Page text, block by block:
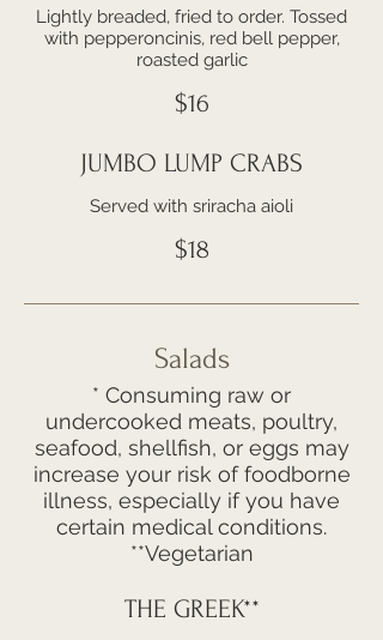
Lightly breaded, fried to order. Tossed
with pepperoncinis, red bell pepper,
roasted garlic
$16
JUMBO LUMP CRABS
Served with sriracha aioli
$18
Salads
* Consuming raw or
undercooked meats, poultry,
seafood, shellfish, or eggs may
increase your risk of foodborne
illness, especially if you have
certain medical conditions.
**Vegetarian
THE GREEK**